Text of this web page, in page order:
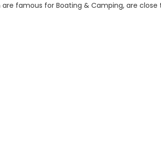
are famous for Boating & Camping, are